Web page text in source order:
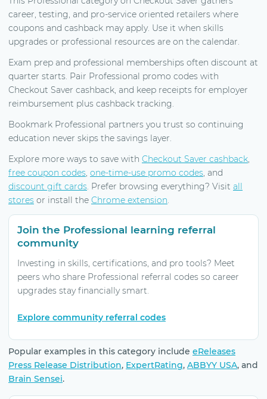
career, testing, and pro-service oriented retailers where
coupons and cashback may apply. Use it when skills
upgrades or professional resources are on the calendar.
Exam prep and professional memberships often discount at
quarter starts. Pair Professional promo codes with
Checkout Saver cashback, and keep receipts for employer
reimbursement plus cashback tracking.
Bookmark Professional partners you trust so continuing
education never skips the savings layer.
Explore more ways to save with Checkout Saver cashback,
free coupon codes, one-time-use promo codes, and
discount gift cards. Prefer browsing everything? Visit all
stores or install the Chrome extension.
Join the Professional learning referral
community
Investing in skills, certifications, and pro tools? Meet
peers who share Professional referral codes so career
upgrades stay financially smart.
Explore community referral codes
Popular examples in this category include eReleases
Press Release Distribution, ExpertRating, ABBYY USA, and
Brain Sensei.